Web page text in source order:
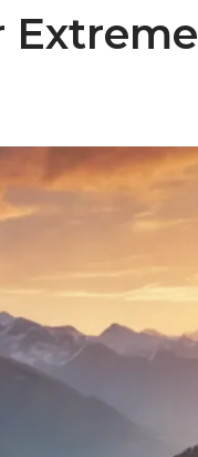
Extreme